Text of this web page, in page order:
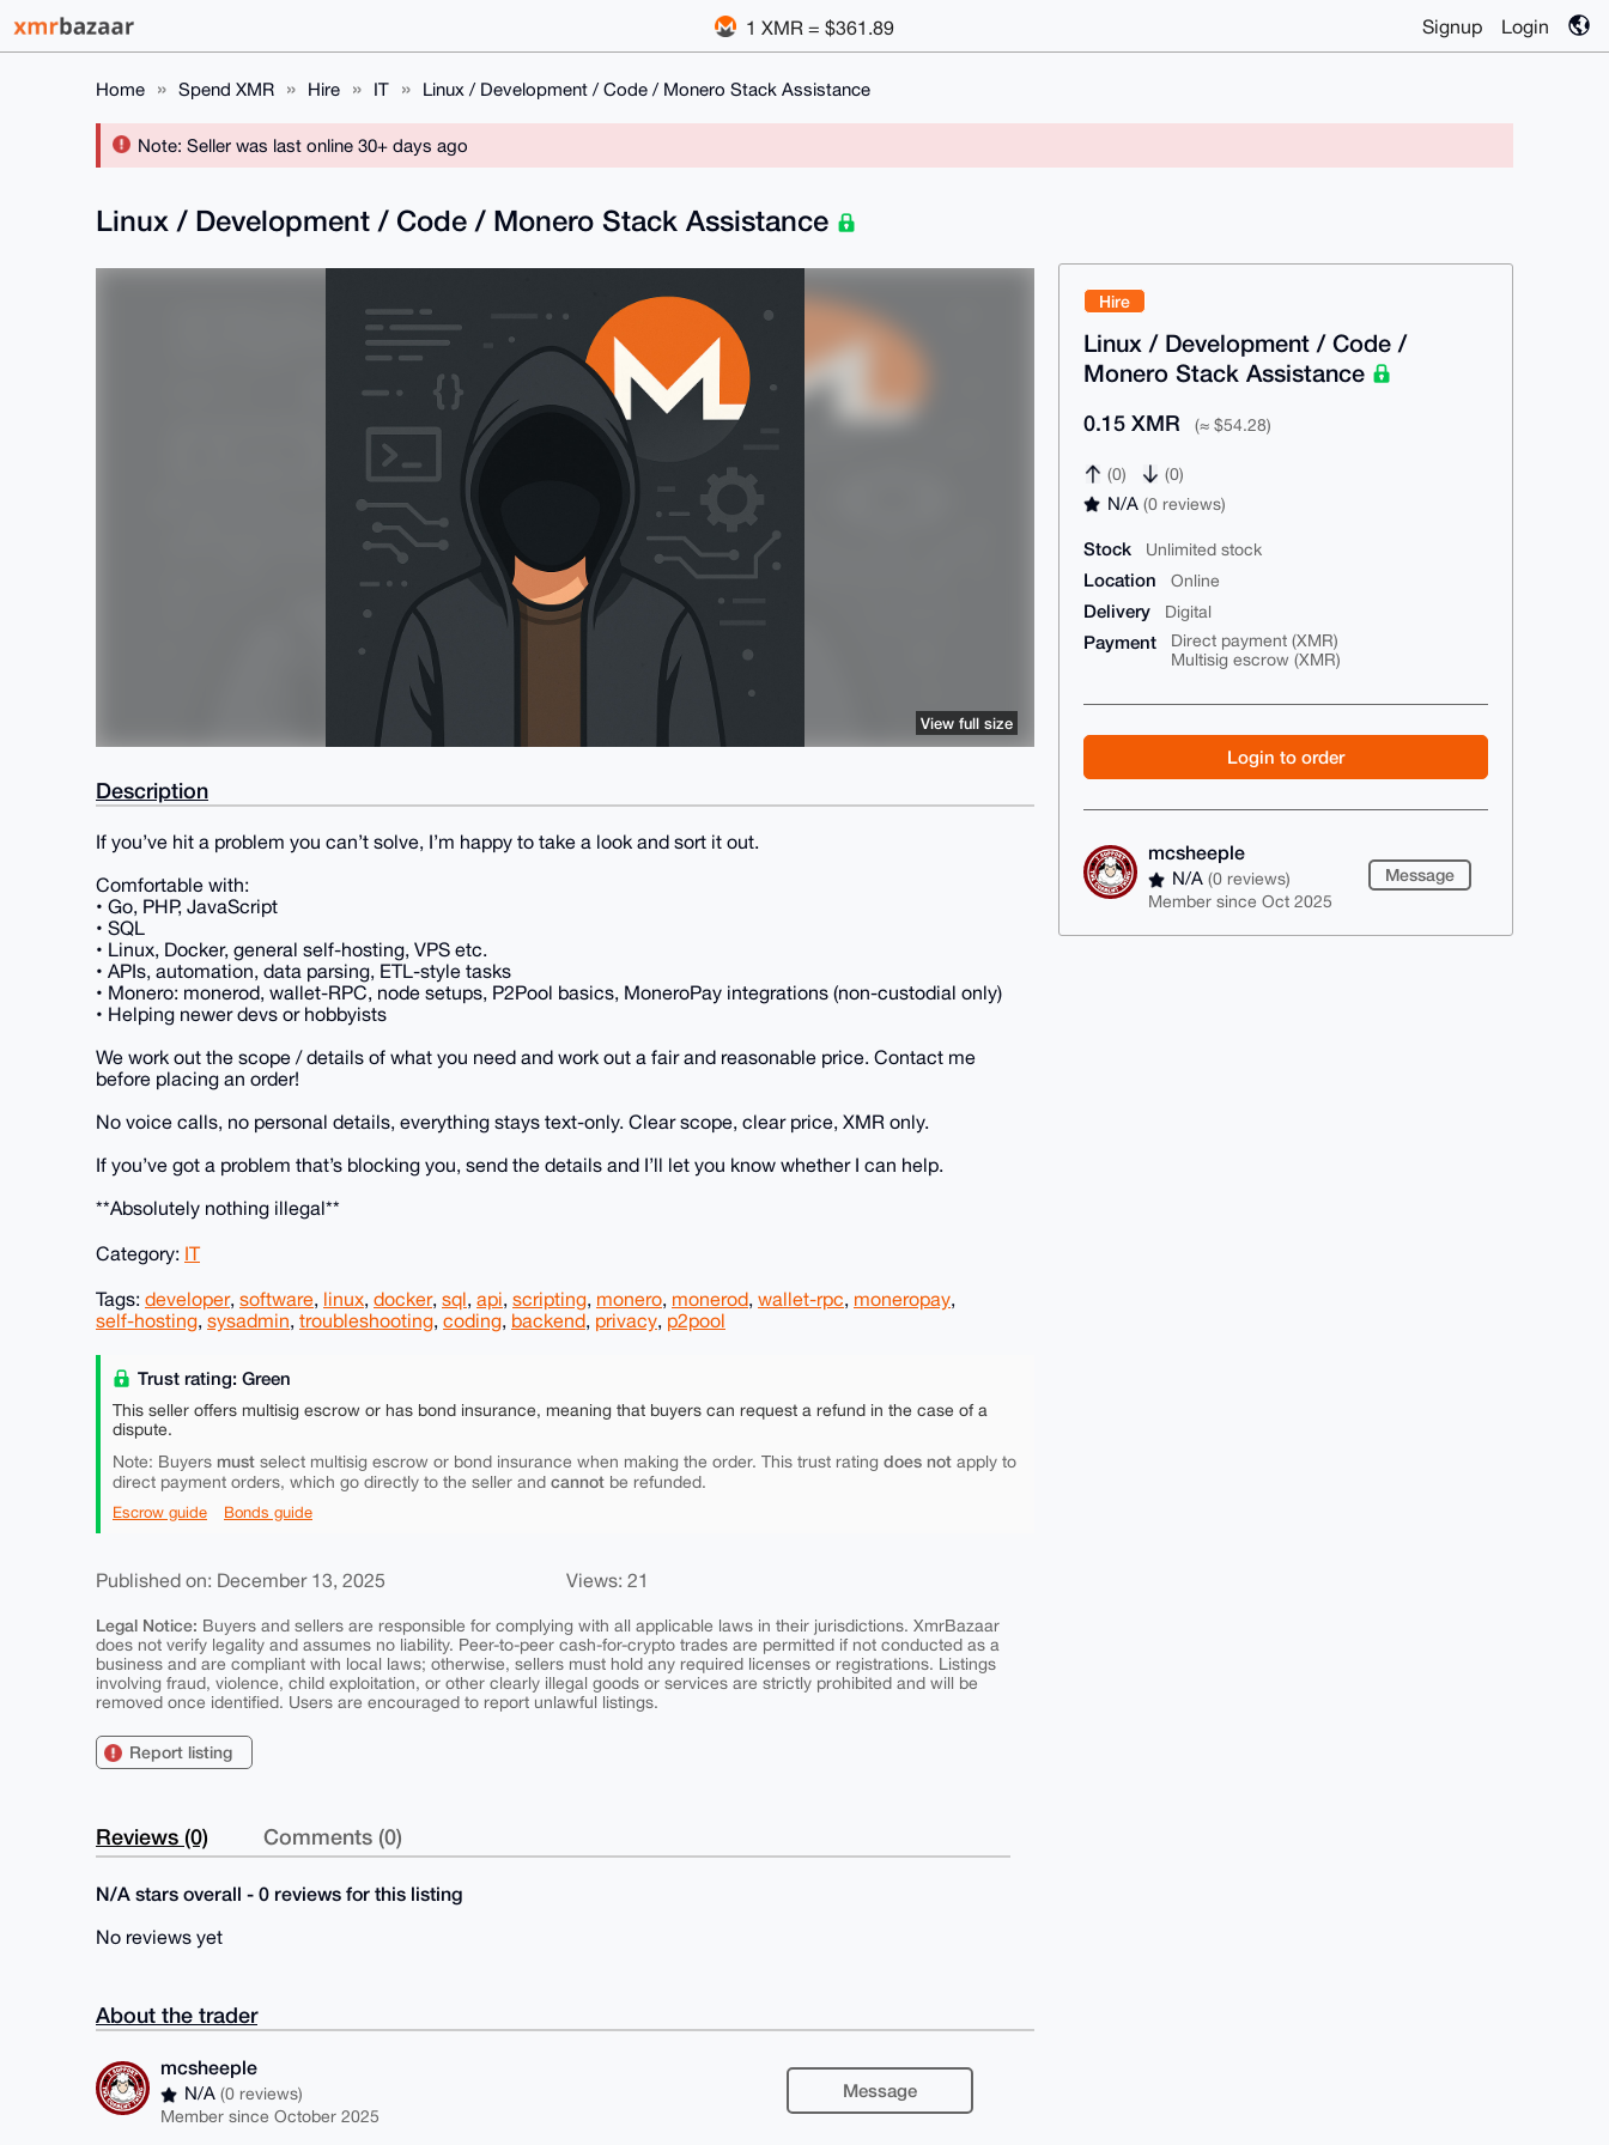
1 XMR = $361.89 Signup Login
Home Spend XMR Hire IT Linux / Development / Code / Monero Stack Assistance
Note: Seller was last online 30+ days ago
Hire
Linux / Development / Code /
Monero Stack Assistance
0.15 XMR (≈ $54.28)
(0) (0)
N/A(0 reviews)
Stock Unlimited stock
Location Online
Delivery Digital
Payment
Direct payment (XMR)
Multisig escrow (XMR)
Login to order
mcsheeple
N/A(0 reviews)
Member since Oct 2025
Message
Linux / Development / Code / Monero Stack Assistance
View full size
Description
If you’ve hit a problem you can’t solve, I’m happy to take a look and sort it out.
Comfortable with:
• Go, PHP, JavaScript
• SQL
• Linux, Docker, general self-hosting, VPS etc.
• APIs, automation, data parsing, ETL-style tasks
• Monero: monerod, wallet-RPC, node setups, P2Pool basics, MoneroPay integrations (non-custodial only)
• Helping newer devs or hobbyists
We work out the scope / details of what you need and work out a fair and reasonable price. Contact me
before placing an order!
No voice calls, no personal details, everything stays text-only. Clear scope, clear price, XMR only.
If you’ve got a problem that’s blocking you, send the details and I’ll let you know whether I can help.
**Absolutely nothing illegal**
Category: IT
Tags: developer, software, linux, docker, sql, api, scripting, monero, monerod, wallet-rpc, moneropay,
self-hosting, sysadmin, troubleshooting, coding, backend, privacy, p2pool
Trust rating: Green
This seller offers multisig escrow or has bond insurance, meaning that buyers can request a refund in the case of a
dispute.
Note: Buyers must select multisig escrow or bond insurance when making the order. This trust rating does not apply to
direct payment orders, which go directly to the seller and cannot be refunded.
Escrow guide Bonds guide
Published on: December 13, 2025 Views: 21
Legal Notice: Buyers and sellers are responsible for complying with all applicable laws in their jurisdictions. XmrBazaar
does not verify legality and assumes no liability. Peer-to-peer cash-for-crypto trades are permitted if not conducted as a
business and are compliant with local laws; otherwise, sellers must hold any required licenses or registrations. Listings
involving fraud, violence, child exploitation, or other clearly illegal goods or services are strictly prohibited and will be
removed once identified. Users are encouraged to report unlawful listings.
Report listing
Reviews (0) Comments (0)
N/A stars overall - 0 reviews for this listing
No reviews yet
About the trader
mcsheeple
N/A(0 reviews)
Member since October 2025
Message